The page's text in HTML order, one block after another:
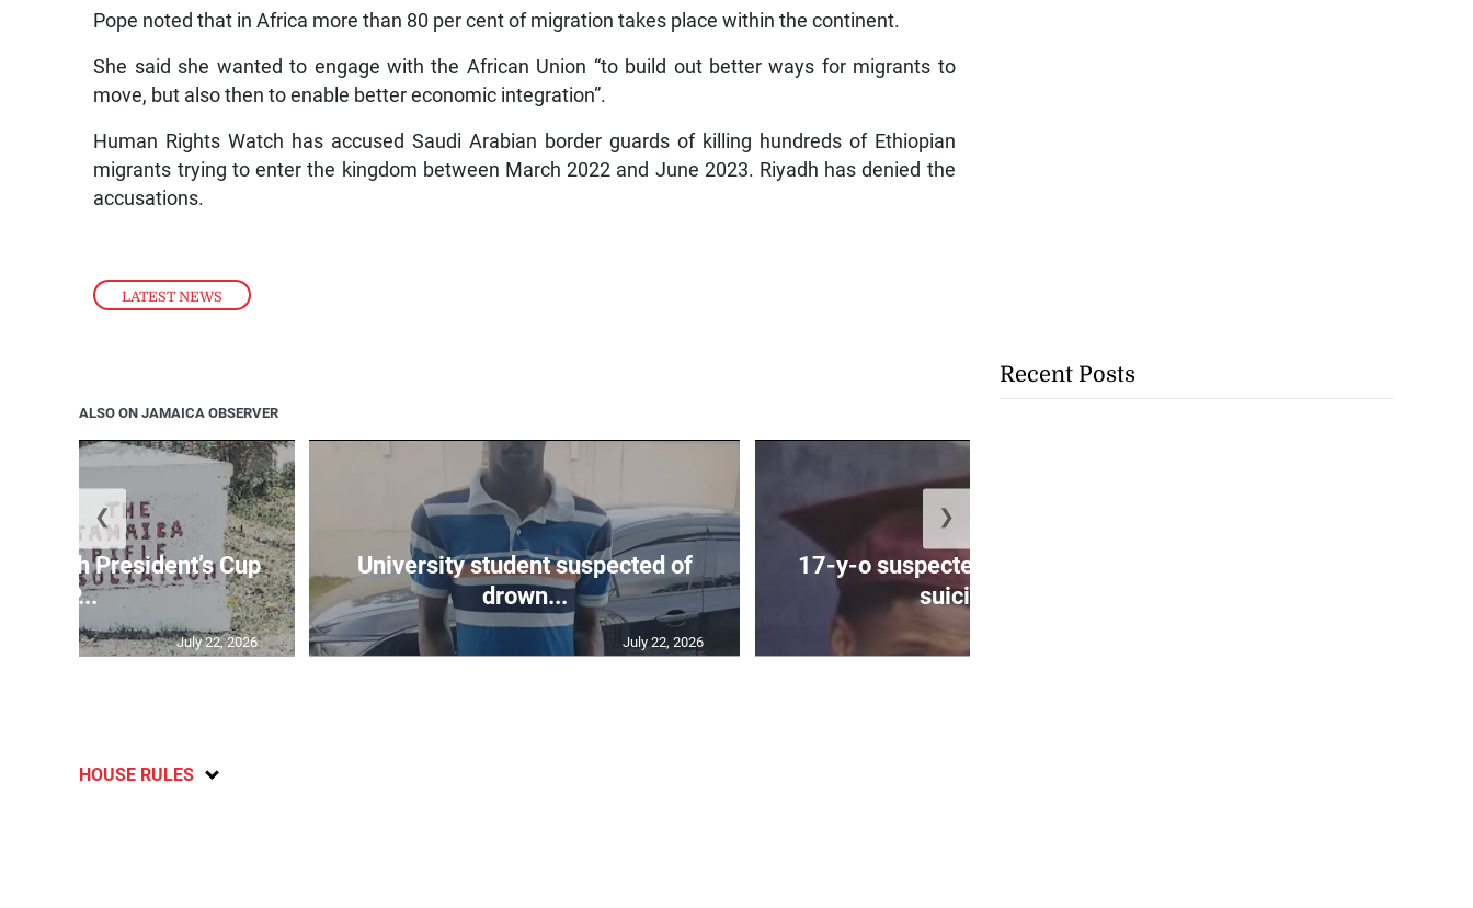
LATEST NEWS
Pope noted that in Africa more than 80 per cent of migration takes place within the continent.
She said she wanted to engage with the African Union “to build out better ways for migrants to
move, but also then to enable better economic integration”.
Human Rights Watch has accused Saudi Arabian border guards of killing hundreds of Ethiopian
migrants trying to enter the kingdom between March 2022 and June 2023. Riyadh has denied the
accusations.
ALSO ON JAMAICA OBSERVER
10th President’s Cup
IP...
July 22, 2026
University student suspected of
drown...
July 22, 2026
17-y-o suspected of committing
suicide ...
❮ ❯
HOUSE RULES
Recent Posts